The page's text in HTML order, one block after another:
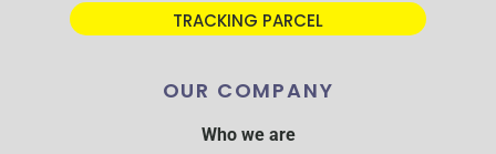
TRACKING PARCEL
OUR COMPANY
Who we are